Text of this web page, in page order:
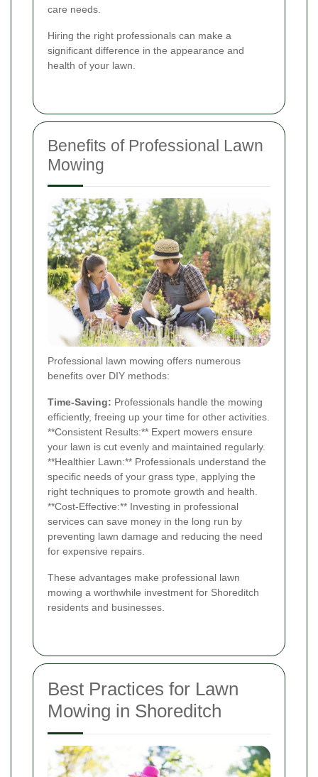
care needs.
Hiring the right professionals can make a
significant difference in the appearance and
health of your lawn.
Benefits of Professional Lawn
Mowing
Professional lawn mowing offers numerous
benefits over DIY methods:
Time-Saving: Professionals handle the mowing
efficiently, freeing up your time for other activities.
**Consistent Results:** Expert mowers ensure
your lawn is cut evenly and maintained regularly.
**Healthier Lawn:** Professionals understand the
specific needs of your grass type, applying the
right techniques to promote growth and health.
**Cost-Effective:** Investing in professional
services can save money in the long run by
preventing lawn damage and reducing the need
for expensive repairs.
These advantages make professional lawn
mowing a worthwhile investment for Shoreditch
residents and businesses.
Best Practices for Lawn
Mowing in Shoreditch